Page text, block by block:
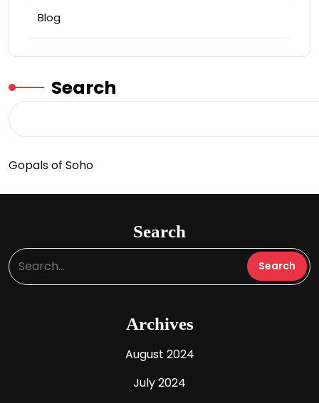
Blog
Search
Gopals of Soho
Search
Archives
August 2024
July 2024